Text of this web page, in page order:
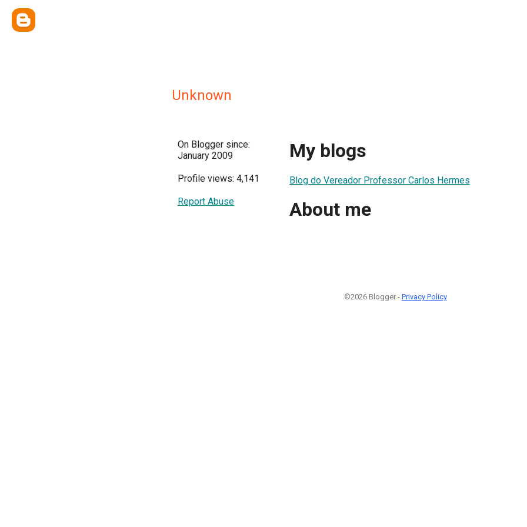
Unknown
On Blogger since:
January 2009
Profile views: 4,141
Report Abuse
My blogs
Blog do Vereador Professor Carlos Hermes
About me
©2026 Blogger - Privacy Policy